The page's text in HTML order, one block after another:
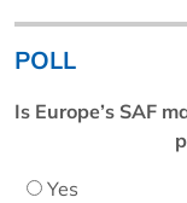
POLL
Is Europe’s SAF
Yes